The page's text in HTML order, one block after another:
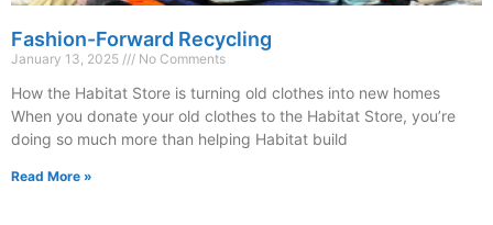
Fashion-Forward Recycling
January 13, 2025 No Comments
How the Habitat Store is turning old clothes into new homes
When you donate your old clothes to the Habitat Store, you’re
doing so much more than helping Habitat build
Read More »